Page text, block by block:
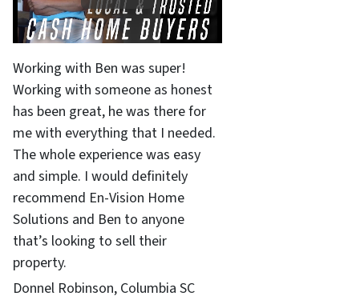
Working with Ben was super!
Working with someone as honest
has been great, he was there for
me with everything that I needed.
The whole experience was easy
and simple. I would definitely
recommend En-Vision Home
Solutions and Ben to anyone
that’s looking to sell their
property.
Donnel Robinson, Columbia SC